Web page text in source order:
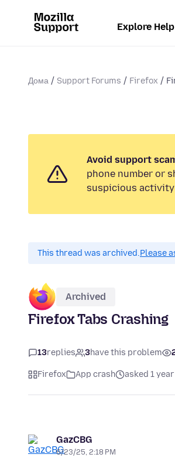
Explore
Дома Support Forums Firefox
Avoid support
phone number or
suspicious activity
This thread was archived.Please
Archived
Firefox Tabs Crashing
13replies 3have this problem
Firefox App crash asked 1
GazCBG
6/23/25, 2:18 PM